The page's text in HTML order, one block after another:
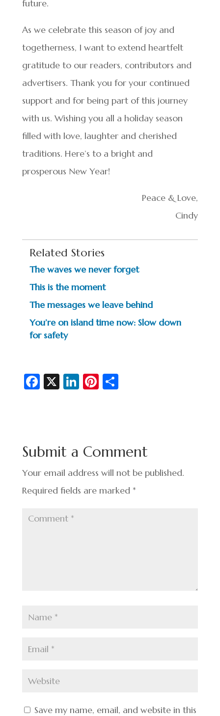
future.
As we celebrate this season of joy and
togetherness, I want to extend heartfelt
gratitude to our readers, contributors and
advertisers. Thank you for your continued
support and for being part of this journey
with us. Wishing you all a holiday season
filled with love, laughter and cherished
traditions. Here’s to a bright and
prosperous New Year!
Peace & Love,
Cindy
Related Stories
The waves we never forget
This is the moment
The messages we leave behind
You’re on island time now: Slow down
for safety
Fa
o
o
k
X Li
n
Pi
t
S
Submit a Comment
Your email address will not be published.
Required fields are marked *
Save my name, email, and website in this